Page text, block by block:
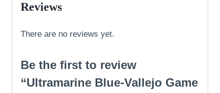
Reviews
There are no reviews yet.
Be the first to review
“Ultramarine Blue-Vallejo Game